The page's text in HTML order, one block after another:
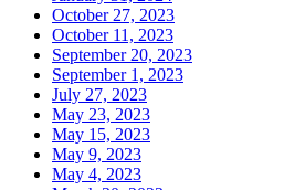
October 27, 2023
October 11, 2023
September 20, 2023
September 1, 2023
July 27, 2023
May 23, 2023
May 15, 2023
May 9, 2023
May 4, 2023